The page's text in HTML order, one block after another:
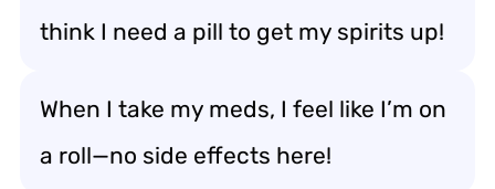
think I need a pill to get my spirits up!
When I take my meds, I feel like I’m on
a roll—no side effects here!